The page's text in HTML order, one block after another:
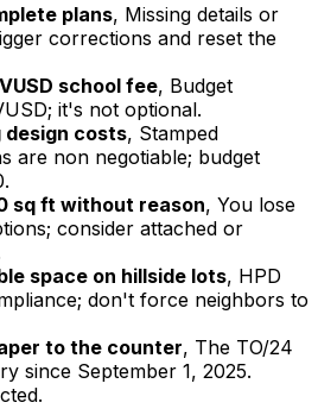
plans, Missing details or
corrections and reset the
school fee, Budget
it's not optional.
design costs, Stamped
are non negotiable; budget
sq ft without reason, You lose
consider attached or
space on hillside lots, HPD
don't force neighbors to
to the counter, The TO/24
since September 1, 2025.